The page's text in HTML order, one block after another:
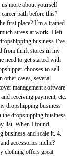
more about yourself
path before this?
first place? I’m a trained
stress at work. I left
business I’ve
from thrift stores in my
need to get started with
chooses to sell
other cases, several
management software
receiving payment, etc.
dropshipping business
the dropshipping business
list. When I found
and scale it. 4.
accessories niche?
clothing offers great